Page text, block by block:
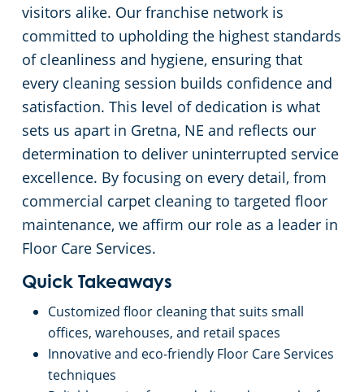
visitors alike. Our franchise network is
committed to upholding the highest standards
of cleanliness and hygiene, ensuring that
every cleaning session builds confidence and
satisfaction. This level of dedication is what
sets us apart in Gretna, NE and reflects our
determination to deliver uninterrupted service
excellence. By focusing on every detail, from
commercial carpet cleaning to targeted floor
maintenance, we affirm our role as a leader in
Floor Care Services.
Quick Takeaways
Customized floor cleaning that suits small
offices, warehouses, and retail spaces
Innovative and eco-friendly Floor Care Services
techniques